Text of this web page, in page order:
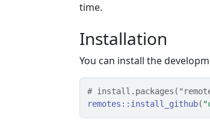
time.
Installation
You can install the
#
remotes :: install_github(